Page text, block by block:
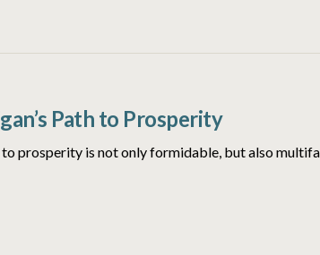
Path to Prosperity
to prosperity is not only formidable, but also